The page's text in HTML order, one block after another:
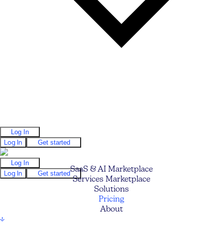
Log In
Log In
Get started
Log In
Log In
Get startedSaaS & AI Marketplace
Services Marketplace
Solutions
Pricing
About
↓